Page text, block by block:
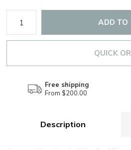
ADD TO
QUICK
Free shipping
From $200.00
Description